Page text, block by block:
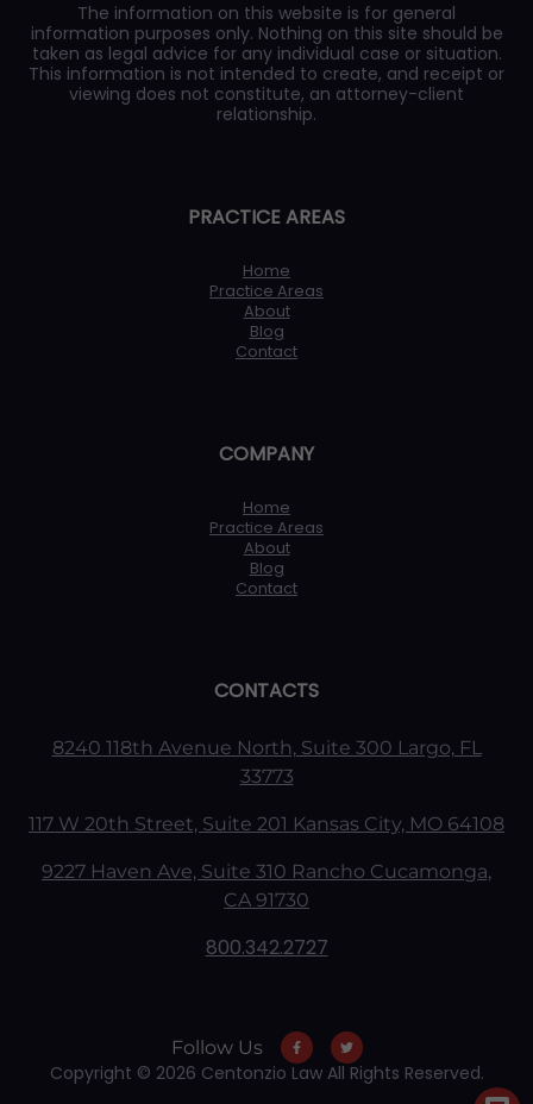
The information on this website is for general
information purposes only. Nothing on this site should be
taken as legal advice for any individual case or situation.
This information is not intended to create, and receipt or
viewing does not constitute, an attorney-client
relationship.
PRACTICE AREAS
Home
Practice Areas
About
Blog
Contact
COMPANY
Home
Practice Areas
About
Blog
Contact
CONTACTS
8240 118th Avenue North, Suite 300 Largo, FL
33773
117 W 20th Street, Suite 201 Kansas City, MO 64108
9227 Haven Ave, Suite 310 Rancho Cucamonga,
CA 91730
800.342.2727
Follow Us
Copyright © 2026 Centonzio Law All Rights Reserved.